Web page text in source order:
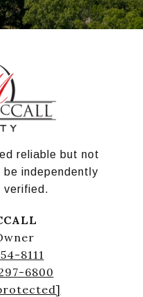
reliable but not
be independently
verified.
8111
6800